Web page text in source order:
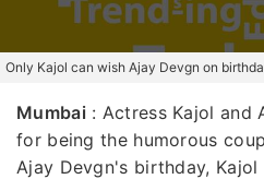
Only Kajol can wish Ajay Devgn on
Mumbai : Actress Kajol and
for being the humorous
Ajay Devgn's birthday,